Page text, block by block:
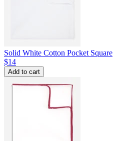
Solid White Cotton Pocket Square
$14
Add to cart